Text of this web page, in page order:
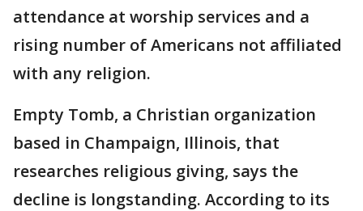
attendance at worship services and a
rising number of Americans not affiliated
with any religion.
Empty Tomb, a Christian organization
based in Champaign, Illinois, that
researches religious giving, says the
decline is longstanding. According to its